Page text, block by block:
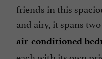
friends in this
and airy, it spans
air-conditioned